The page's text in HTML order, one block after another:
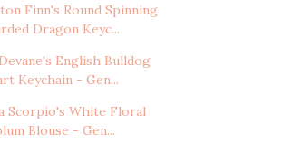
Finn's Round Spinning
Dragon Keyc...
English Bulldog
Keychain - Gen...
Scorpio's White Floral
Blouse - Gen...